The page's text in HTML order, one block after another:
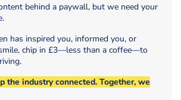
behind a paywall, but we need your
has inspired you, informed you, or
chip in £3—less than a coffee—to
the industry connected. Together, we